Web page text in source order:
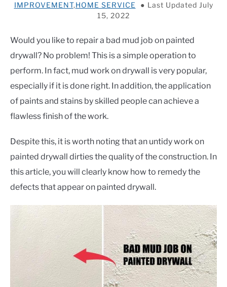
OTHERS
OUTDOOR
SMART HOME
CONTACT US
IMPROVEMENT,HOME SERVICE
Last Updated July
15, 2022
Would you like to repair a bad mud job on painted
drywall? No problem! This is a simple operation to
perform. In fact, mud work on drywall is very popular,
especially if it is done right. In addition, the application
of paints and stains by skilled people can achieve a
flawless finish of the work.
Despite this, it is worth noting that an untidy work on
painted drywall dirties the quality of the construction. In
this article, you will clearly know how to remedy the
defects that appear on painted drywall.